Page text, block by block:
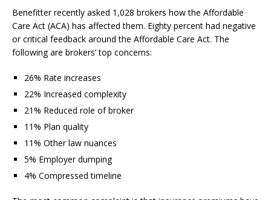
Benefitter recently asked 1,028 brokers how the Affordable
Care Act (ACA) has affected them. Eighty percent had negative
or critical feedback around the Affordable Care Act. The
following are brokers’ top concerns:
26% Rate increases
22% Increased complexity
21% Reduced role of broker
11% Plan quality
11% Other law nuances
5% Employer dumping
4% Compressed timeline